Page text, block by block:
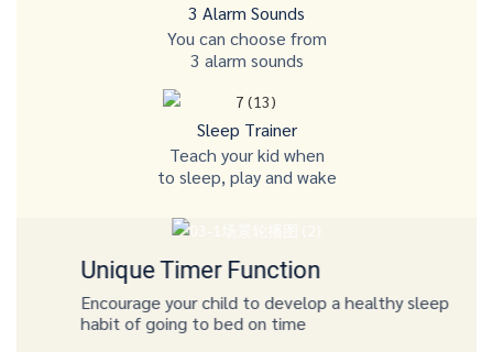
3 Alarm Sounds
You can choose from
3 alarm sounds
Sleep Trainer
Teach your kid when
to sleep, play and wake
Unique Timer Function
Encourage your child to develop a healthy sleep
habit of going to bed on time